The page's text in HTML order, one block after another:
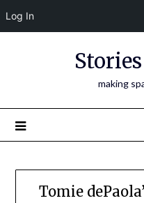
Log In
making
Tomie